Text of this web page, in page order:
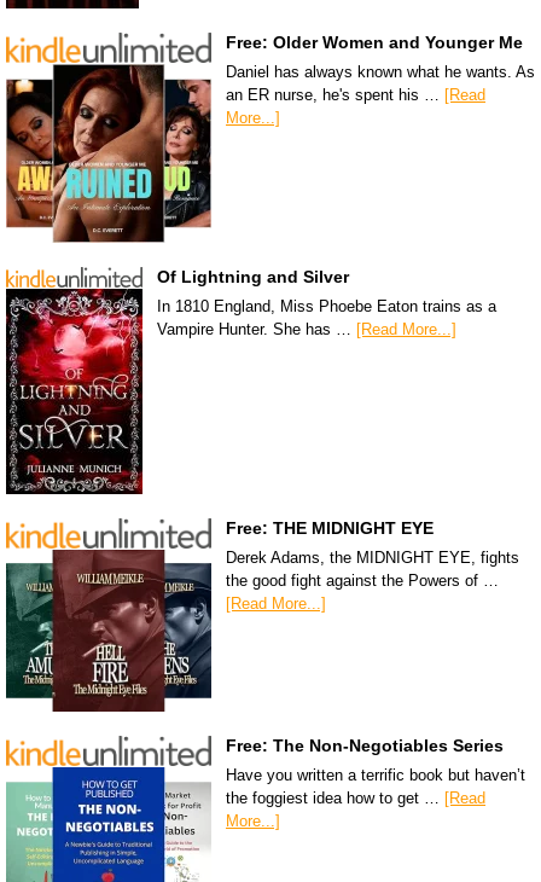
Free: Older Women and Younger Me
Daniel has always known what he wants. As
an ER nurse, he's spent his …
[Read
More...]
Of Lightning and Silver
In 1810 England, Miss Phoebe Eaton trains as a
Vampire Hunter. She has … [Read More...]
Free: THE MIDNIGHT EYE
Derek Adams, the MIDNIGHT EYE, fights
the good fight against the Powers of …
[Read More...]
Free: The Non-Negotiables Series
Have you written a terrific book but haven’t
the foggiest idea how to get … [Read
More...]